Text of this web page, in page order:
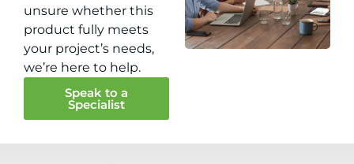
unsure whether this
product fully meets
your project’s needs,
we’re here to help.
Speak to a
Specialist